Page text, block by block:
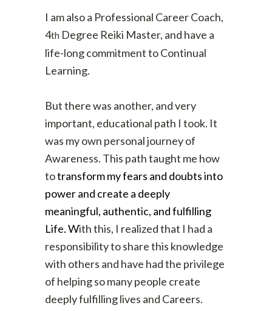
I am also a Professional Career Coach,
4th Degree Reiki Master, and have a
life-long commitment to Continual
Learning.
But there was another, and very
important, educational path I took. It
was my own personal journey of
Awareness. This path taught me how
totransform my fears and doubts into
power and create a deeply
meaningful, authentic, and fulfilling
Life. With this, I realized that I had a
responsibility to share this knowledge
with others and have had the privilege
of helping so many people create
deeply fulfilling lives and Careers.